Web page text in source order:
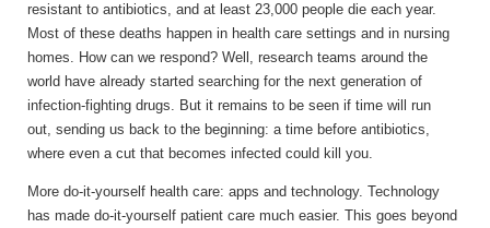
resistant to antibiotics, and at least 23,000 people die each year.
Most of these deaths happen in health care settings and in nursing
homes. How can we respond? Well, research teams around the
world have already started searching for the next generation of
infection-fighting drugs. But it remains to be seen if time will run
out, sending us back to the beginning: a time before antibiotics,
where even a cut that becomes infected could kill you.
More do-it-yourself health care: apps and technology. Technology
has made do-it-yourself patient care much easier. This goes beyond